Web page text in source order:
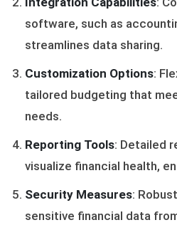
software, such as
streamlines data sharing.
Customization Options:
tailored budgeting that
needs.
Reporting Tools: Detailed
visualize financial health,
Security Measures:
sensitive financial data